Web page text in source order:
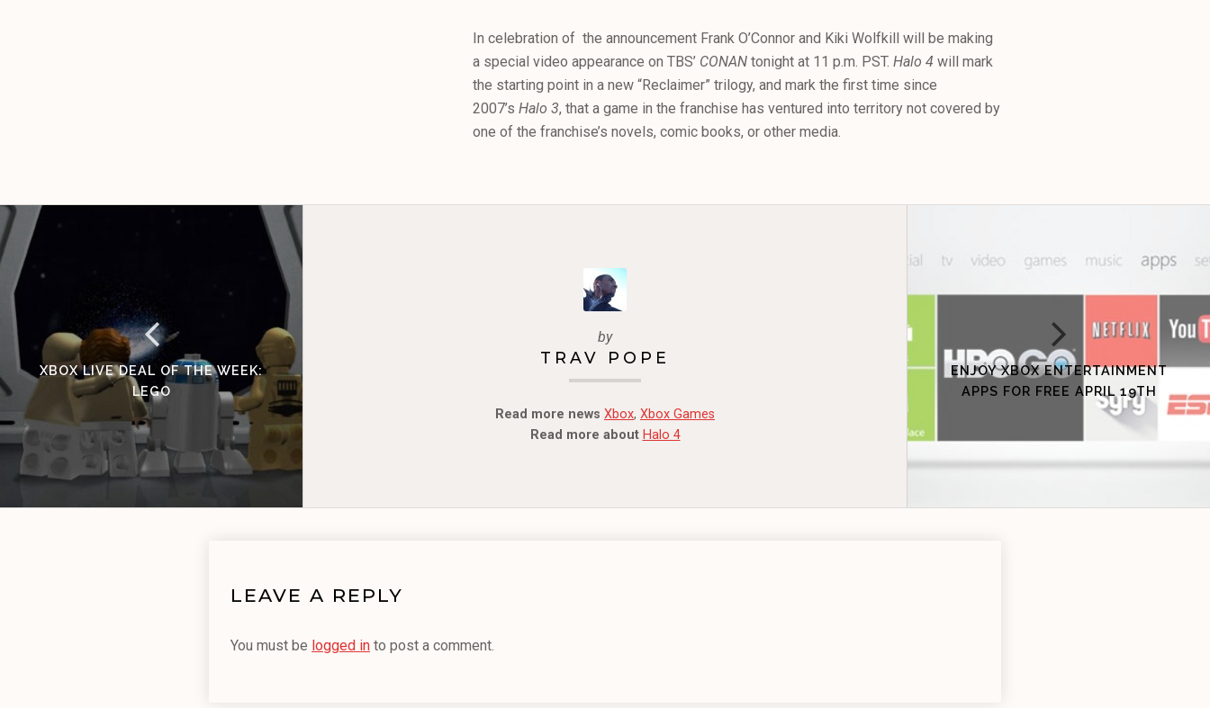
In celebration of the announcement Frank O’Connor and Kiki Wolfkill will be making
a special video appearance on TBS’ CONAN tonight at 11 p.m. PST.Halo 4 will mark
the starting point in a new “Reclaimer” trilogy, and mark the first time since
2007’s Halo 3, that a game in the franchise has ventured into territory not covered by
one of the franchise’s novels, comic books, or other media.
XBOX LIVE DEAL OF THE WEEK:
LEGO
by
TRAV POPE
Read more news Xbox, Xbox Games
Read more about Halo 4
ENJOY XBOX ENTERTAINMENT
APPS FOR FREE APRIL 19TH
LEAVE A REPLY
You must be logged in to post a comment.